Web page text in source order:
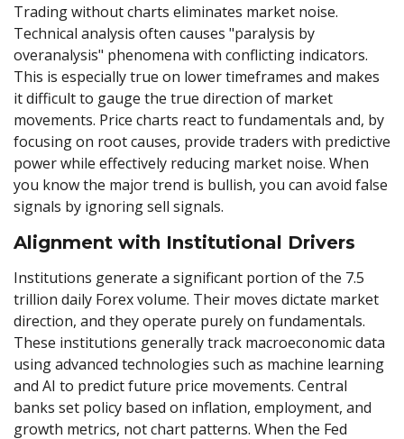
Trading without charts eliminates market noise.
Technical analysis often causes "paralysis by
overanalysis" phenomena with conflicting indicators.
This is especially true on lower timeframes and makes
it difficult to gauge the true direction of market
movements. Price charts react to fundamentals and, by
focusing on root causes, provide traders with predictive
power while effectively reducing market noise. When
you know the major trend is bullish, you can avoid false
signals by ignoring sell signals.
Alignment with Institutional Drivers
Institutions generate a significant portion of the 7.5
trillion daily Forex volume. Their moves dictate market
direction, and they operate purely on fundamentals.
These institutions generally track macroeconomic data
using advanced technologies such as machine learning
and AI to predict future price movements. Central
banks set policy based on inflation, employment, and
growth metrics, not chart patterns. When the Fed